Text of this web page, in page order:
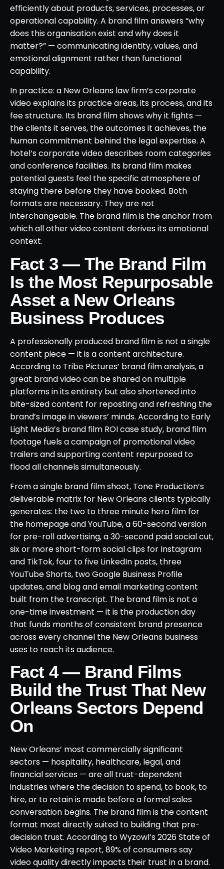
efficiently about products, services, processes, or
operational capability. A brand film answers “why
does this organisation exist and why does it
matter?” — communicating identity, values, and
emotional alignment rather than functional
capability.
In practice: a New Orleans law firm’s corporate
video explains its practice areas, its process, and its
fee structure. Its brand film shows why it fights —
the clients it serves, the outcomes it achieves, the
human commitment behind the legal expertise. A
hotel’s corporate video describes room categories
and conference facilities. Its brand film makes
potential guests feel the specific atmosphere of
staying there before they have booked. Both
formats are necessary. They are not
interchangeable. The brand film is the anchor from
which all other video content derives its emotional
context.
Fact 3 — The Brand Film
Is the Most Repurposable
Asset a New Orleans
Business Produces
A professionally produced brand film is not a single
content piece — it is a content architecture.
According to Tribe Pictures’ brand film analysis, a
great brand video can be shared on multiple
platforms in its entirety but also shortened into
bite-sized content for reposting and refreshing the
brand’s image in viewers’ minds. According to Early
Light Media’s brand film ROI case study, brand film
footage fuels a campaign of promotional video
trailers and supporting content repurposed to
flood all channels simultaneously.
From a single brand film shoot, Tone Production’s
deliverable matrix for New Orleans clients typically
generates: the two to three minute hero film for
the homepage and YouTube, a 60-second version
for pre-roll advertising, a 30-second paid social cut,
six or more short-form social clips for Instagram
and TikTok, four to five LinkedIn posts, three
YouTube Shorts, two Google Business Profile
updates, and blog and email marketing content
built from the transcript. The brand film is not a
one-time investment — it is the production day
that funds months of consistent brand presence
across every channel the New Orleans business
uses to reach its audience.
Fact 4 — Brand Films
Build the Trust That New
Orleans Sectors Depend
On
New Orleans’ most commercially significant
sectors — hospitality, healthcare, legal, and
financial services — are all trust-dependent
industries where the decision to spend, to book, to
hire, or to retain is made before a formal sales
conversation begins. The brand film is the content
format most directly suited to building that pre-
decision trust. According to Wyzowl’s 2026 State of
Video Marketing report, 89% of consumers say
video quality directly impacts their trust in a brand.